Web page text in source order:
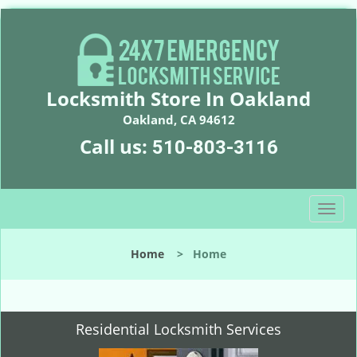
Locksmith Store In Oakland
Oakland, CA 94612
Call us: 510-803-3116
T
o
l
n
Home > Home
Residential Locksmith Services